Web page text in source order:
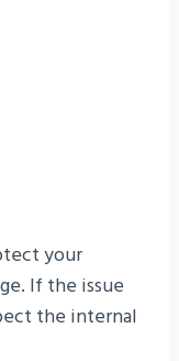
your
If the issue
the internal